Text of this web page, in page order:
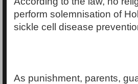
perform solemnisation of
sickle cell disease
As punishment, parents,